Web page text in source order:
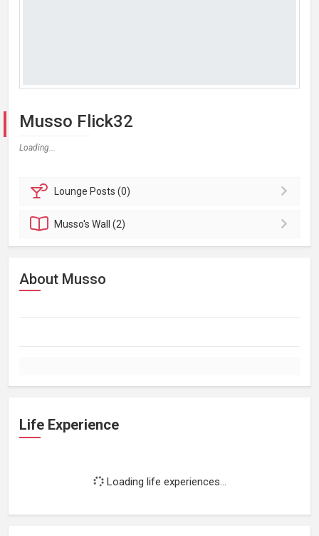
Musso Flick32
Loading...
Lounge Posts (0)
Musso'sWall (2)
About Musso
Life Experience
Loading life experiences...